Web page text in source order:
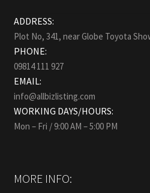
ADDRESS:
Plot No, 341, near Globe Toyota
PHONE:
09814 111 927
EMAIL:
info@allbizlisting.com
WORKING DAYS/HOURS:
Mon – Fri / 9:00 AM – 5:00 PM
MORE INFO: